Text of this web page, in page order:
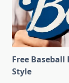
Free
Style